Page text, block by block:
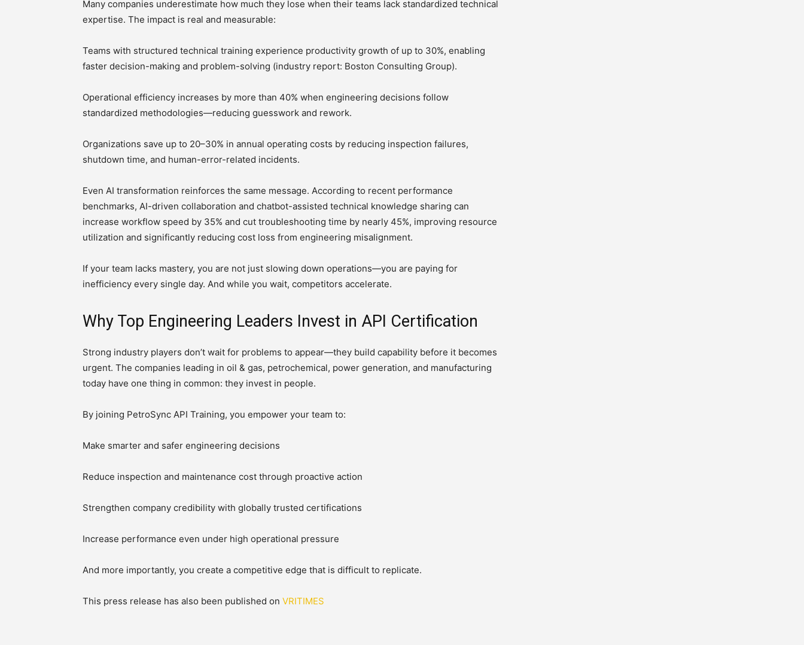
Many companies underestimate how much they lose when their teams lack standardized technical
expertise. The impact is real and measurable:
Teams with structured technical training experience productivity growth of up to 30%, enabling
faster decision-making and problem-solving (industry report: Boston Consulting Group).
Operational efficiency increases by more than 40% when engineering decisions follow
standardized methodologies—reducing guesswork and rework.
Organizations save up to 20–30% in annual operating costs by reducing inspection failures,
shutdown time, and human-error-related incidents.
Even AI transformation reinforces the same message. According to recent performance
benchmarks, AI-driven collaboration and chatbot-assisted technical knowledge sharing can
increase workflow speed by 35% and cut troubleshooting time by nearly 45%, improving resource
utilization and significantly reducing cost loss from engineering misalignment.
If your team lacks mastery, you are not just slowing down operations—you are paying for
inefficiency every single day. And while you wait, competitors accelerate.
Why Top Engineering Leaders Invest in API Certification
Strong industry players don’t wait for problems to appear—they build capability before it becomes
urgent. The companies leading in oil & gas, petrochemical, power generation, and manufacturing
today have one thing in common: they invest in people.
By joining PetroSync API Training, you empower your team to:
Make smarter and safer engineering decisions
Reduce inspection and maintenance cost through proactive action
Strengthen company credibility with globally trusted certifications
Increase performance even under high operational pressure
And more importantly, you create a competitive edge that is difficult to replicate.
This press release has also been published on VRITIMES